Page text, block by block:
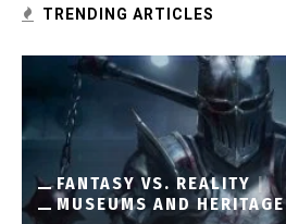
TRENDING ARTICLES
FANTASY VS. REALITY
MUSEUMS AND HERITAGE